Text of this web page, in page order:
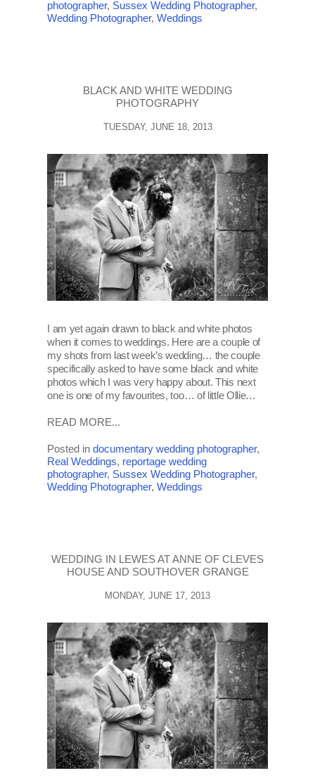
photographer, Sussex Wedding Photographer,
Wedding Photographer,Weddings
BLACK AND WHITE WEDDING
PHOTOGRAPHY
TUESDAY, JUNE 18, 2013
I am yet again drawn to black and white photos
when it comes to weddings. Here are a couple of
my shots from last week’s wedding… the couple
specifically asked to have some black and white
photos which I was very happy about. This next
one is one of my favourites, too… of little Ollie…
READ MORE...
Posted indocumentary wedding photographer,
Real Weddings, reportage wedding
photographer, Sussex Wedding Photographer,
Wedding Photographer,Weddings
WEDDING IN LEWES AT ANNE OF CLEVES
HOUSE AND SOUTHOVER GRANGE
MONDAY, JUNE 17, 2013